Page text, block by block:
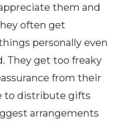
them and
often get
personally even
They get too freaky
from their
to distribute gifts
arrangements